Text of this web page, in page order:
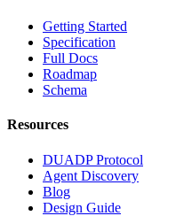
Getting Started
Specification
Full Docs
Roadmap
Schema
Resources
DUADP Protocol
Agent Discovery
Blog
Design Guide